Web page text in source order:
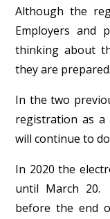
Although the
Employers and
thinking about
they are prepared.
In the two
registration as
will continue to
In 2020 the
until March 20.
before the end